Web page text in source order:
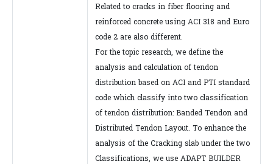
Related to cracks in fiber flooring and
reinforced concrete using ACI 318 and Euro
code 2 are also different.
For the topic research, we define the
analysis and calculation of tendon
distribution based on ACI and PTI standard
code which classify into two classification
of tendon distribution: Banded Tendon and
Distributed Tendon Layout. To enhance the
analysis of the Cracking slab under the two
Classifications, we use ADAPT BUILDER